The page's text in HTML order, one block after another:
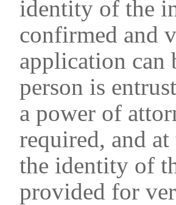
identity of the
confirmed and
application can
person is
a power of
required, and
the identity of
provided for